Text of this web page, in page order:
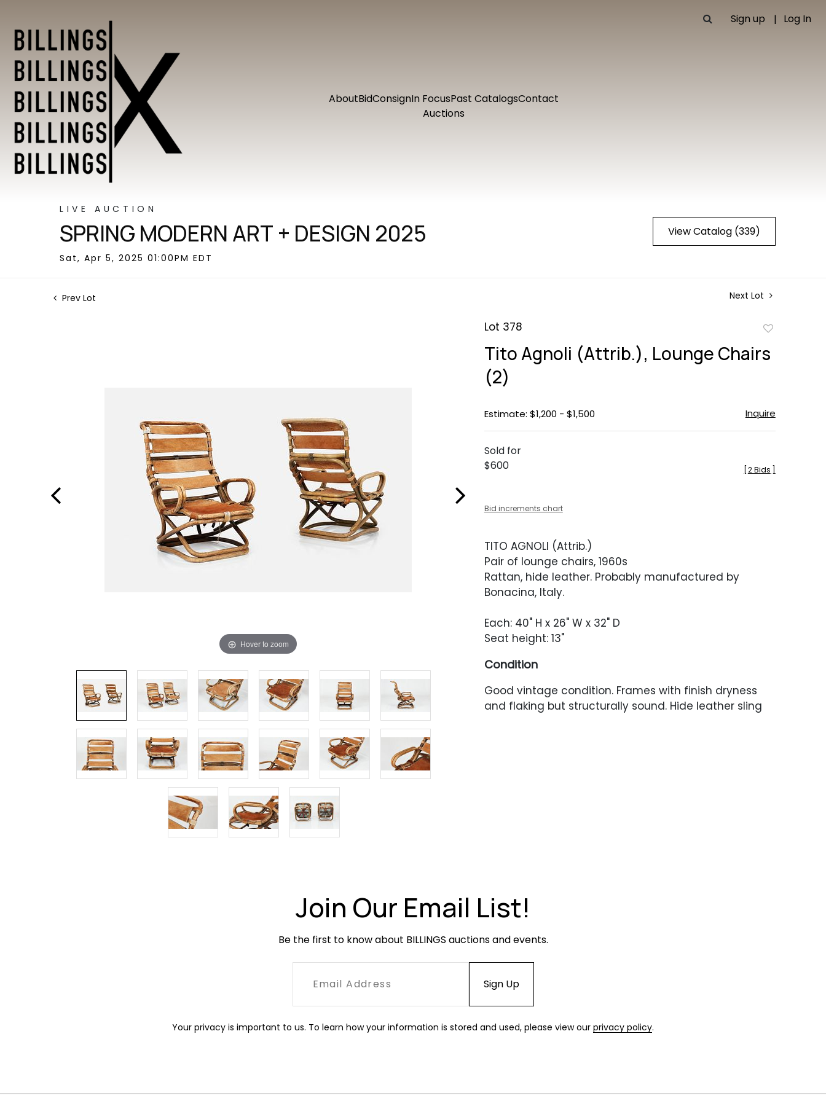
Sign up Log In
AboutBidConsignIn FocusPast CatalogsContact
Auctions
LIVE AUCTION
SPRING MODERN ART + DESIGN 2025
Sat, Apr 5, 2025 01:00PM EDT
View Catalog (339)
Prev Lot Next Lot
Hover to zoom
Lot 378
favorite
Tito Agnoli (Attrib.), Lounge Chairs
(2)
Estimate: $1,200 - $1,500 Inquire
Sold for
$600
2 Bids
Bid increments chart
TITO AGNOLI (Attrib.)
Pair of lounge chairs, 1960s
Rattan, hide leather. Probably manufactured by
Bonacina, Italy.
Each: 40" H x 26" W x 32" D
Seat height: 13"
Condition
Good vintage condition. Frames with finish dryness
and flaking but structurally sound. Hide leather sling
Join Our Email List!
Be the first to know about BILLINGS auctions and events.
Your privacy is important to us. To learn how your information is stored and used, please view our privacy policy.